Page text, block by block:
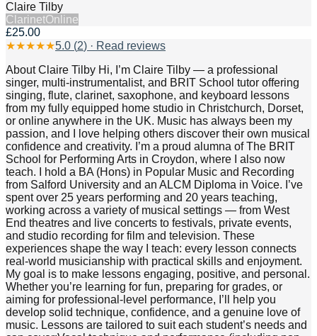
Claire Tilby
ClarinetOnline
£25.00
★★★★★5.0 (2) · Read reviews
About Claire Tilby Hi, I’m Claire Tilby — a professional
singer, multi-instrumentalist, and BRIT School tutor offering
singing, flute, clarinet, saxophone, and keyboard lessons
from my fully equipped home studio in Christchurch, Dorset,
or online anywhere in the UK. Music has always been my
passion, and I love helping others discover their own musical
confidence and creativity. I’m a proud alumna of The BRIT
School for Performing Arts in Croydon, where I also now
teach. I hold a BA (Hons) in Popular Music and Recording
from Salford University and an ALCM Diploma in Voice. I’ve
spent over 25 years performing and 20 years teaching,
working across a variety of musical settings — from West
End theatres and live concerts to festivals, private events,
and studio recording for film and television. These
experiences shape the way I teach: every lesson connects
real-world musicianship with practical skills and enjoyment.
My goal is to make lessons engaging, positive, and personal.
Whether you’re learning for fun, preparing for grades, or
aiming for professional-level performance, I’ll help you
develop solid technique, confidence, and a genuine love of
music. Lessons are tailored to suit each student’s needs and